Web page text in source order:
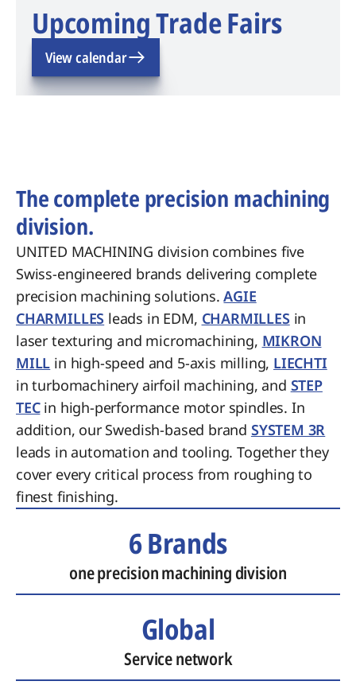
Upcoming Trade Fairs
View calendar
The complete precision machining
division.
UNITED MACHINING division combines five
Swiss-engineered brands delivering complete
precision machining solutions.AGIE
CHARMILLES leads in EDM, CHARMILLES in
laser texturing and micromachining, MIKRON
MILL in high-speed and 5-axis milling, LIECHTI
in turbomachinery airfoil machining, and STEP
TECin high-performance motor spindles. In
addition, our Swedish-based brand SYSTEM 3R
leads in automation and tooling. Together they
cover every critical process from roughing to
finest finishing.
6 Brands
one precision machining division
Global
Service network